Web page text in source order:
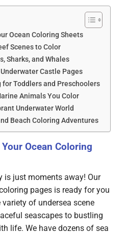
Ocean Coloring Sheets
Scenes to Color
Sharks, and Whales
Castle Pages
for Toddlers and Preschoolers
Animals You Color
Underwater World
Beach Coloring Adventures
Ocean Coloring
is just moments away! Our
pages is ready for you
of undersea scene
seascapes to bustling
life. We have dozens of sea